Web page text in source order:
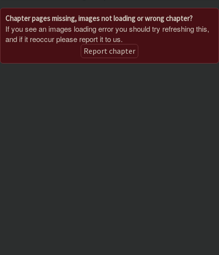
Chapter pages missing, images not loading or wrong chapter?
If you see an images loading error you should try refreshing this,
and if it reoccur please report it to us.
Report chapter